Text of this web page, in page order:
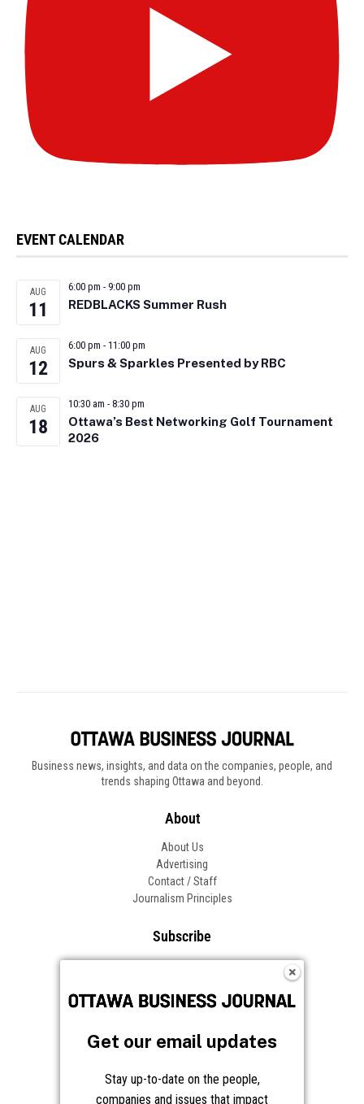
EVENT CALENDAR
AUG
11
6:00 pm - 9:00 pm
REDBLACKS Summer Rush
AUG
12
6:00 pm - 11:00 pm
Spurs & Sparkles Presented by RBC
AUG
18
10:30 am - 8:30 pm
Ottawa’s Best Networking Golf Tournament
2026
Business news, insights, and data on the companies, people, and
trends shaping Ottawa and beyond.
About
About Us
Advertising
Contact / Staff
Journalism Principles
Subscribe
Frequently Asked Questions
Follow OBJ
Get our email updates
Stay up-to-date on the people,
companies and issues that impact